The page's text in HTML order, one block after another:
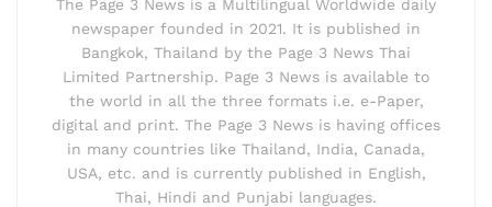
The Page 3 News is a Multilingual Worldwide daily
newspaper founded in 2021. It is published in
Bangkok, Thailand by the Page 3 News Thai
Limited Partnership. Page 3 News is available to
the world in all the three formats i.e. e-Paper,
digital and print. The Page 3 News is having offices
in many countries like Thailand, India, Canada,
USA, etc. and is currently published in English,
Thai, Hindi and Punjabi languages.